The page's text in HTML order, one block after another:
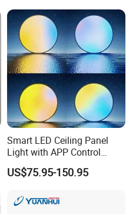
Smart LED Ceiling Panel
Light with APP Control
Features
US$75.95-150.95